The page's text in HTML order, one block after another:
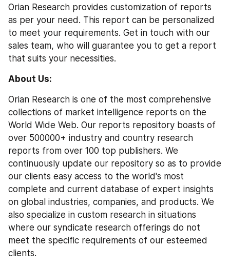
Orian Research provides customization of reports
as per your need. This report can be personalized
to meet your requirements. Get in touch with our
sales team, who will guarantee you to get a report
that suits your necessities.
About Us:
Orian Research is one of the most comprehensive
collections of market intelligence reports on the
World Wide Web. Our reports repository boasts of
over 500000+ industry and country research
reports from over 100 top publishers. We
continuously update our repository so as to provide
our clients easy access to the world's most
complete and current database of expert insights
on global industries, companies, and products. We
also specialize in custom research in situations
where our syndicate research offerings do not
meet the specific requirements of our esteemed
clients.